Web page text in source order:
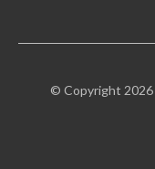
© Copyright 2026